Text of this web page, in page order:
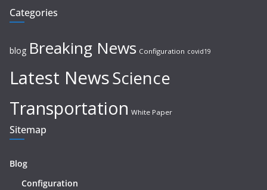
Categories
blog Breaking News Configuration covid19
Latest NewsScience
Transportation White Paper
Sitemap
Blog
Configuration